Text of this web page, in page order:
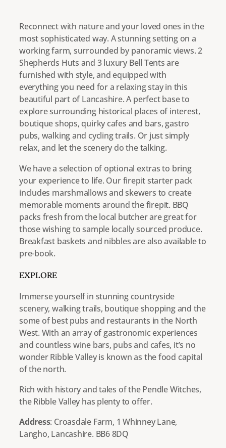
Reconnect with nature and your loved ones in the
most sophisticated way. A stunning setting on a
working farm, surrounded by panoramic views. 2
Shepherds Huts and 3 luxury Bell Tents are
furnished with style, and equipped with
everything you need for a relaxing stay in this
beautiful part of Lancashire. A perfect base to
explore surrounding historical places of interest,
boutique shops, quirky cafes and bars, gastro
pubs, walking and cycling trails. Or just simply
relax, and let the scenery do the talking.
We have a selection of optional extras to bring
your experience to life. Our firepit starter pack
includes marshmallows and skewers to create
memorable moments around the firepit. BBQ
packs fresh from the local butcher are great for
those wishing to sample locally sourced produce.
Breakfast baskets and nibbles are also available to
pre-book.
EXPLORE
Immerse yourself in stunning countryside
scenery, walking trails, boutique shopping and the
some of best pubs and restaurants in the North
West. With an array of gastronomic experiences
and countless wine bars, pubs and cafes, it’s no
wonder Ribble Valley is known as the food capital
of the north.
Rich with history and tales of the Pendle Witches,
the Ribble Valley has plenty to offer.
Address: Croasdale Farm, 1 Whinney Lane,
Langho, Lancashire. BB6 8DQ